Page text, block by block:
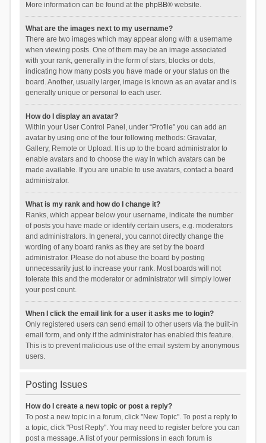
More information can be found at the phpBB® website.
What are the images next to my username?
There are two images which may appear along with a username
when viewing posts. One of them may be an image associated
with your rank, generally in the form of stars, blocks or dots,
indicating how many posts you have made or your status on the
board. Another, usually larger, image is known as an avatar and is
generally unique or personal to each user.
How do I display an avatar?
Within your User Control Panel, under “Profile” you can add an
avatar by using one of the four following methods: Gravatar,
Gallery, Remote or Upload. It is up to the board administrator to
enable avatars and to choose the way in which avatars can be
made available. If you are unable to use avatars, contact a board
administrator.
What is my rank and how do I change it?
Ranks, which appear below your username, indicate the number
of posts you have made or identify certain users, e.g. moderators
and administrators. In general, you cannot directly change the
wording of any board ranks as they are set by the board
administrator. Please do not abuse the board by posting
unnecessarily just to increase your rank. Most boards will not
tolerate this and the moderator or administrator will simply lower
your post count.
When I click the email link for a user it asks me to login?
Only registered users can send email to other users via the built-in
email form, and only if the administrator has enabled this feature.
This is to prevent malicious use of the email system by anonymous
users.
Posting Issues
How do I create a new topic or post a reply?
To post a new topic in a forum, click "New Topic". To post a reply to
a topic, click "Post Reply". You may need to register before you can
post a message. A list of your permissions in each forum is